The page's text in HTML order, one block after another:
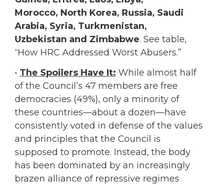
Morocco, North Korea, Russia, Saudi
Arabia, Syria, Turkmenistan,
Uzbekistan and Zimbabwe. See table,
“How HRC Addressed Worst Abusers.”
• The Spoilers Have It: While almost half
of the Council’s 47 members are free
democracies (49%), only a minority of
these countries—about a dozen—have
consistently voted in defense of the values
and principles that the Council is
supposed to promote. Instead, the body
has been dominated by an increasingly
brazen alliance of repressive regimes